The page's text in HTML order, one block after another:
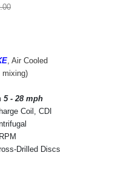
, Air Cooled
mixing)
5 - 28 mph
Coil, CDI
Drilled Discs